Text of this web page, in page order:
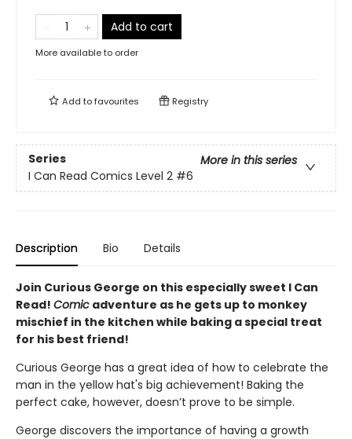
Add to cart
More available to order
Add tofavourites Registry
Series
More in this series
I Can Read Comics Level 2 #6
Description Bio Details
Join Curious George on this especially sweet I Can
Read! Comic adventure as he gets up to monkey
mischief in the kitchen while baking a special treat
for his best friend!
Curious George has a great idea of how to celebrate the
man in the yellow hat's big achievement! Baking the
perfect cake, however, doesn’t prove to be simple.
George discovers the importance of having a growth